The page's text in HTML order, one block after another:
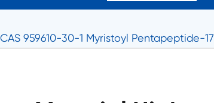
959610-30-1 Myristoyl Pentapeptide-17